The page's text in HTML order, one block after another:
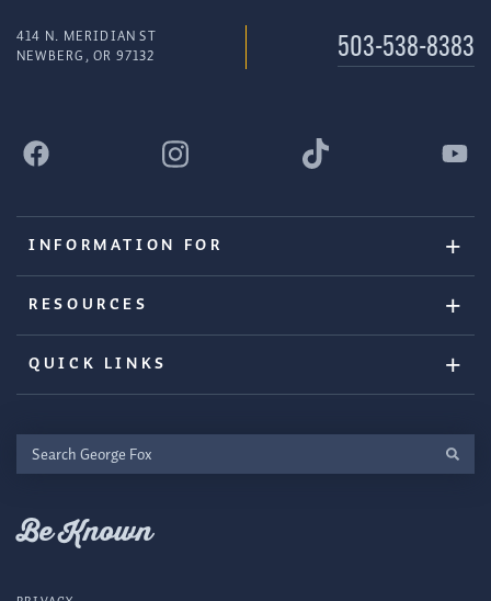
414 N. MERIDIAN ST
NEWBERG, OR 97132
503-538-8383
INFORMATION FOR
RESOURCES
QUICK LINKS
Search
George
Be Known